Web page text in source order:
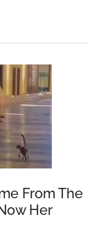
From The
Her